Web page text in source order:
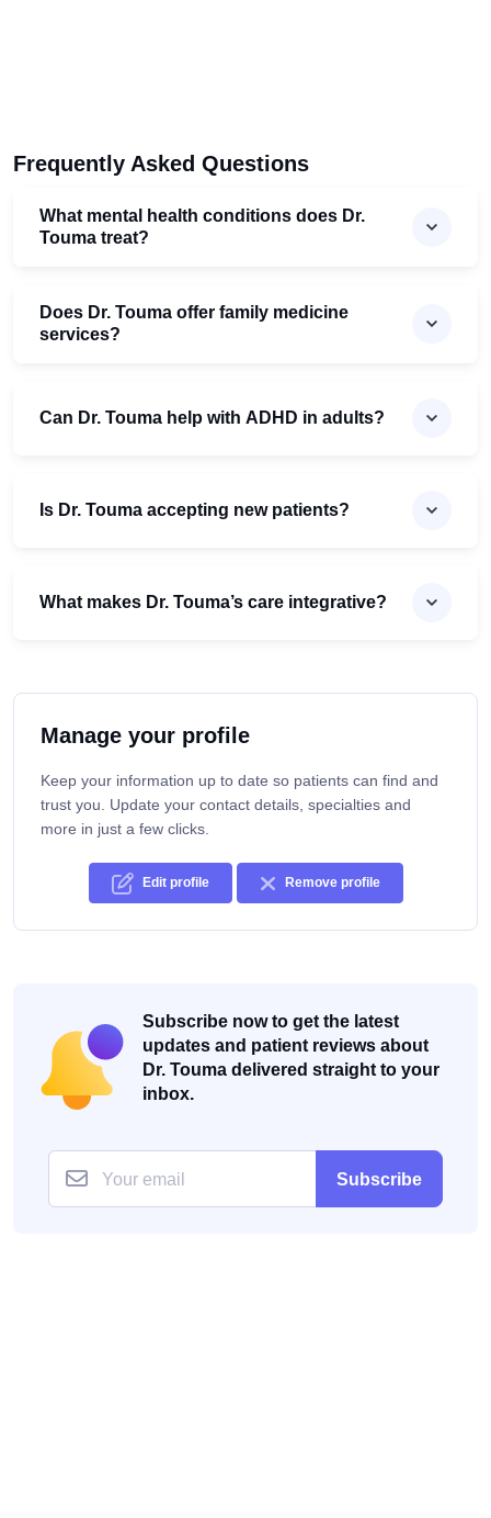
Frequently Asked Questions
What mental health conditions does Dr.
Touma treat?
Does Dr. Touma offer family medicine
services?
Can Dr. Touma help with ADHD in adults?
Is Dr. Touma accepting new patients?
What makes Dr. Touma’s care integrative?
Manage your profile
Keep your information up to date so patients can find and
trust you. Update your contact details, specialties and
more in just a few clicks.
Edit profile Remove profile
Subscribe now to get the latest
updates and patient reviews about
Dr. Touma delivered straight to your
inbox.
Subscribe